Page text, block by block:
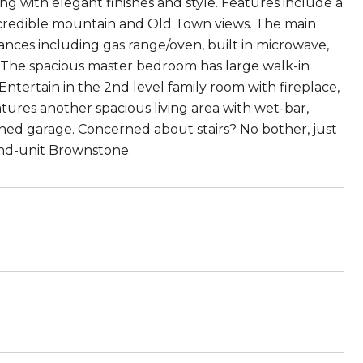
mountain and Old Town views. The main
including gas range/oven, built in microwave,
spacious master bedroom has large walk-in
in the 2nd level family room with fireplace,
another spacious living area with wet-bar,
garage. Concerned about stairs? No bother, just
unit Brownstone.